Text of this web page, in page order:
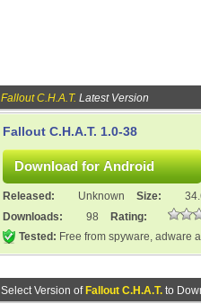
Fallout C.H.A.T. Latest Version
Fallout C.H.A.T. 1.0-38
Released: Unknown Size:
Downloads:
98
Rating:
Tested: Free from spyware, adware
Select Version of Fallout C.H.A.T. to